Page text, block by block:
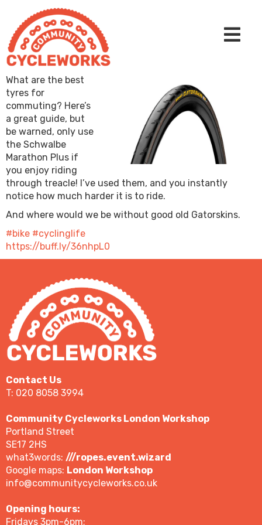
What are the best
tyres for
commuting? Here’s
a great guide, but
be warned, only use
the Schwalbe
Marathon Plus if
you enjoy riding
through treacle! I’ve used them, and you instantly
notice how much harder it is to ride.
And where would we be without good old Gatorskins.
#bike #cyclinglife
https://buff.ly/36nhpL0
Contact Us
T: 020 8058 3994
Community Cycleworks London Workshop
Portland Street
SE17 2HS
what3words: ///ropes.event.wizard
Google maps: London Workshop
info@communitycycleworks.co.uk
Opening hours:
Fridays 3pm-6pm;